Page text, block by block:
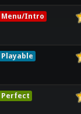
Menu/Intro
Playable
Perfect